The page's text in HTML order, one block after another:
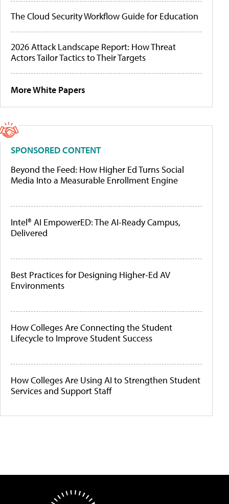
The Cloud Security Workflow Guide for Education
2026 Attack Landscape Report: How Threat
Actors Tailor Tactics to Their Targets
More White Papers
SPONSORED CONTENT
Beyond the Feed: How Higher Ed Turns Social
Media Into a Measurable Enrollment Engine
Intel® AI EmpowerED: The AI-Ready Campus,
Delivered
Best Practices for Designing Higher-Ed AV
Environments
How Colleges Are Connecting the Student
Lifecycle to Improve Student Success
How Colleges Are Using AI to Strengthen Student
Services and Support Staff